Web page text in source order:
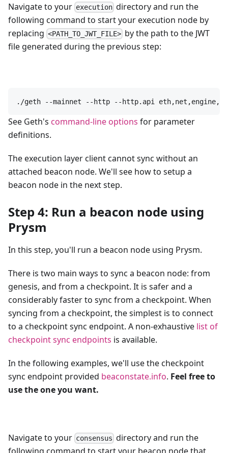
Navigate to your execution directory and run the
following command to start your execution node by
replacing <PATH_TO_JWT_FILE> by the path to the JWT
file generated during the previous step:
./geth --mainnet --http --http.api
See Geth's command-line options for parameter
definitions.
The execution layer client cannot sync without an
attached beacon node. We'll see how to setup a
beacon node in the next step.
Step 4: Run a beacon node using
Prysm
In this step, you'll run a beacon node using Prysm.
There is two main ways to sync a beacon node: from
genesis, and from a checkpoint. It is safer and a
considerably faster to sync from a checkpoint. When
syncing from a checkpoint, the simplest is to connect
to a checkpoint sync endpoint. A non-exhaustive list of
checkpoint sync endpoints is available.
In the following examples, we'll use the checkpoint
sync endpoint provided beaconstate.info. Feel free to
use the one you want.
Navigate to your consensus directory and run the